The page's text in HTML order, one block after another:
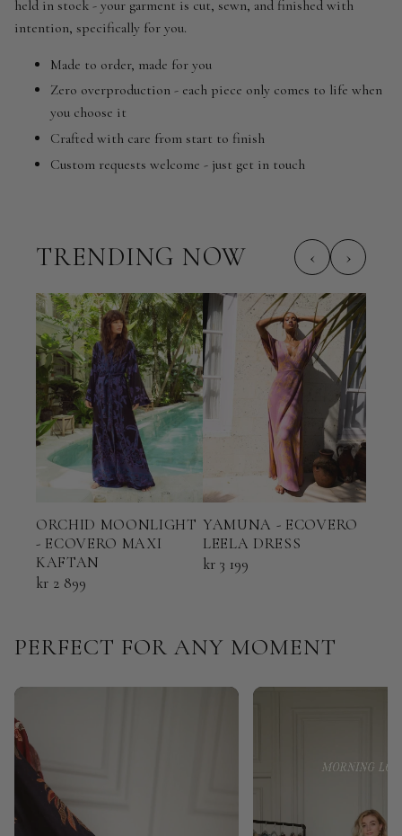
held in stock - your garment is cut, sewn, and finished with
intention, specifically for you.
Made to order, made for you
Zero overproduction - each piece only comes to life when
you choose it
Crafted with care from start to finish
Custom requests welcome - just get in touch
TRENDING NOW ‹ ›
ORCHID MOONLIGHT
- ECOVERO MAXI
KAFTAN
kr 2 899
YAMUNA - ECOVERO
LEELA DRESS
kr 3 199
PERFECT FOR ANY MOMENT